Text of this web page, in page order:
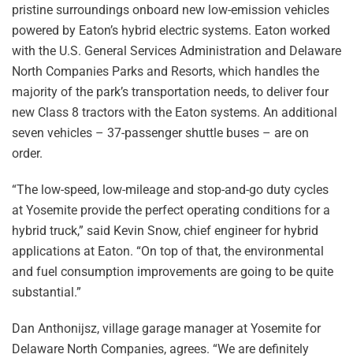
pristine surroundings onboard new low-emission vehicles
powered by Eaton’s hybrid electric systems. Eaton worked
with the U.S. General Services Administration and Delaware
North Companies Parks and Resorts, which handles the
majority of the park’s transportation needs, to deliver four
new Class 8 tractors with the Eaton systems. An additional
seven vehicles – 37-passenger shuttle buses – are on
order.
“The low-speed, low-mileage and stop-and-go duty cycles
at Yosemite provide the perfect operating conditions for a
hybrid truck,” said Kevin Snow, chief engineer for hybrid
applications at Eaton. “On top of that, the environmental
and fuel consumption improvements are going to be quite
substantial.”
Dan Anthonijsz, village garage manager at Yosemite for
Delaware North Companies, agrees. “We are definitely